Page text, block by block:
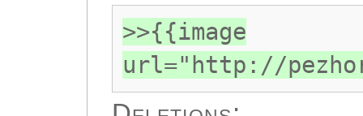
>>{{image
url="http://